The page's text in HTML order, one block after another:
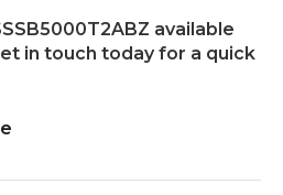
available
in touch today for a quick